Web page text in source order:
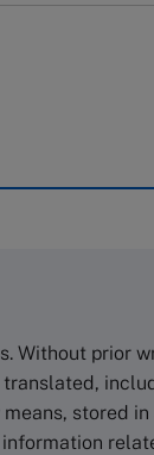
School
Japan 460-
38 111
Without prior
translated,
stored in